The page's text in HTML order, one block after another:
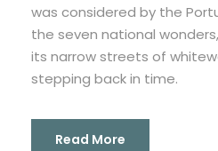
was considered by the
the seven national
its narrow streets of
stepping back in time.
Read More